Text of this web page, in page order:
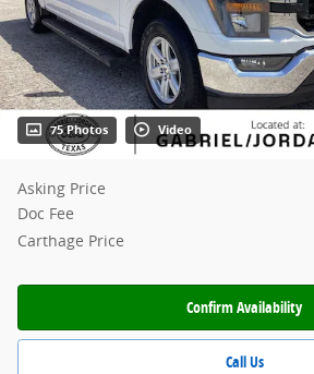
75 Photos Video
Asking Price
Doc Fee
Carthage Price
Confirm Availability
Call Us